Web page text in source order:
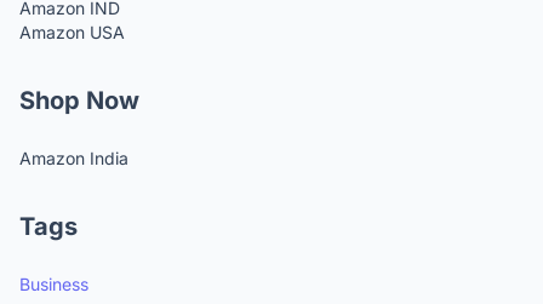
Amazon IND
Amazon USA
Shop Now
Amazon India
Tags
Business